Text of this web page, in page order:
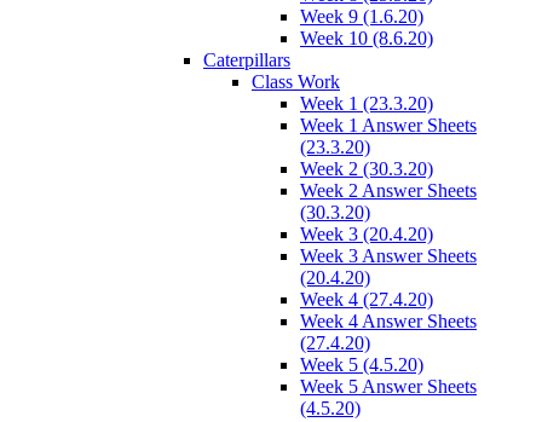
Week 9 (1.6.20)
Week 10 (8.6.20)
Caterpillars
Class Work
Week 1 (23.3.20)
Week 1 Answer Sheets
(23.3.20)
Week 2 (30.3.20)
Week 2 Answer Sheets
(30.3.20)
Week 3 (20.4.20)
Week 3 Answer Sheets
(20.4.20)
Week 4 (27.4.20)
Week 4 Answer Sheets
(27.4.20)
Week 5 (4.5.20)
Week 5 Answer Sheets
(4.5.20)